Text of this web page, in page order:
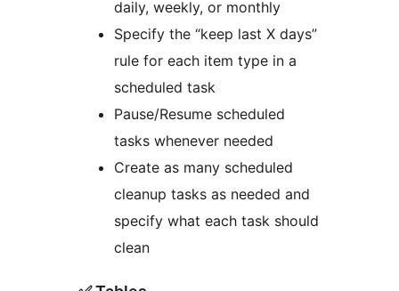
daily, weekly, or monthly
Specify the “keep last X days”
rule for each item type in a
scheduled task
Pause/Resume scheduled
tasks whenever needed
Create as many scheduled
cleanup tasks as needed and
specify what each task should
clean